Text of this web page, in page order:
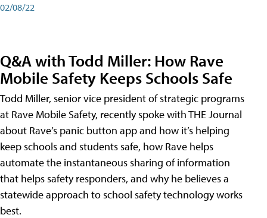
02/08/22
Q&A with Todd Miller: How Rave
Mobile Safety Keeps Schools Safe
Todd Miller, senior vice president of strategic programs
at Rave Mobile Safety, recently spoke with THE Journal
about Rave’s panic button app and how it’s helping
keep schools and students safe, how Rave helps
automate the instantaneous sharing of information
that helps safety responders, and why he believes a
statewide approach to school safety technology works
best.